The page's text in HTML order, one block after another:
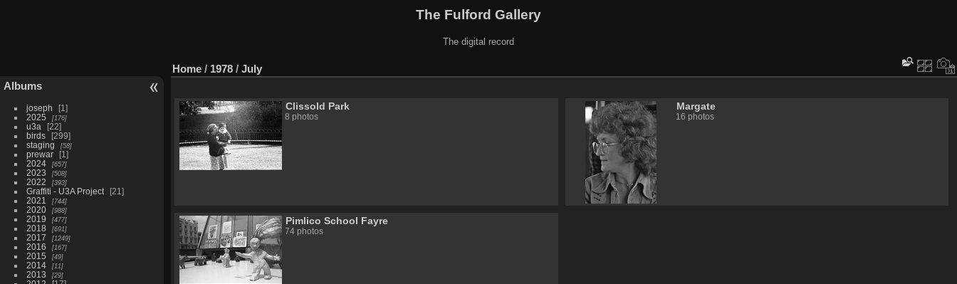
The Fulford Gallery
The digital record
Albums
joseph
1
2025
176
u3a
22
birds
299
staging
58
prewar
1
2024
657
2023 508
2022 393
Graffiti - U3A Project
21
2021
744
2020 988
2019 477
2018 691
2017 1249
2016 167
2015 49
2014 11
2013 29
Home / 1978 / July
Clissold Park
8 photos
Margate
16 photos
Pimlico School Fayre
74 photos